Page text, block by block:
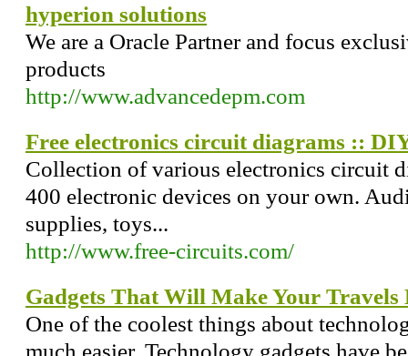
hyperion solutions
We are a Oracle Partner and focus
products
http://www.advancedepm.com
Free electronics circuit diagrams ::
Collection of various electronics circuit
400 electronic devices on your own.
supplies, toys...
http://www.free-circuits.com/
Gadgets That Will Make Your
One of the coolest things about